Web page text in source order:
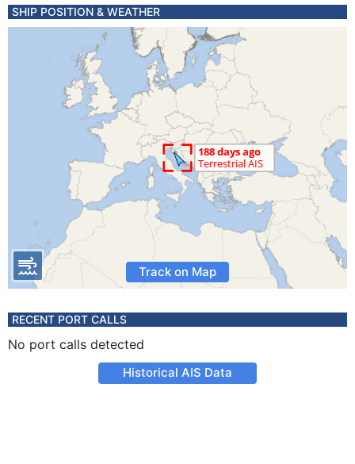
SHIP POSITION & WEATHER
Track on Map
RECENT PORT CALLS
No port calls detected
Historical AIS Data